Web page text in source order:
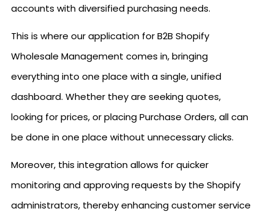
accounts with diversified purchasing needs.
This is where our application for B2B Shopify
Wholesale Management comes in, bringing
everything into one place with a single, unified
dashboard. Whether they are seeking quotes,
looking for prices, or placing Purchase Orders, all can
be done in one place without unnecessary clicks.
Moreover, this integration allows for quicker
monitoring and approving requests by the Shopify
administrators, thereby enhancing customer service